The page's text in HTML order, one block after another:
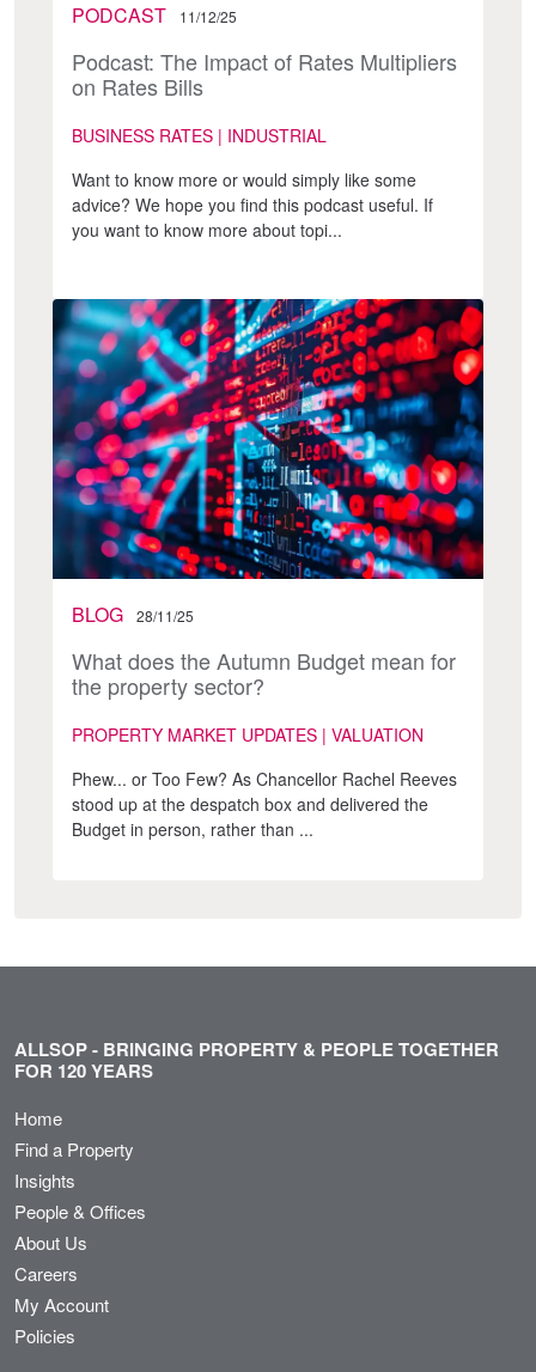
PODCAST 11/12/25
Podcast: The Impact of Rates Multipliers
on Rates Bills
BUSINESS RATES | INDUSTRIAL
Want to know more or would simply like some
advice? We hope you find this podcast useful. If
you want to know more about topi...
BLOG 28/11/25
What does the Autumn Budget mean for
the property sector?
PROPERTY MARKET UPDATES | VALUATION
Phew... or Too Few? As Chancellor Rachel Reeves
stood up at the despatch box and delivered the
Budget in person, rather than ...
ALLSOP - BRINGING PROPERTY & PEOPLE TOGETHER
FOR 120 YEARS
Home
Find a Property
Insights
People & Offices
About Us
Careers
My Account
Policies